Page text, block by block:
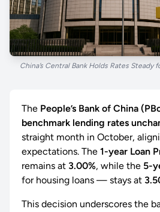
China’s Central Bank Holds Rates
The People’s Bank of China
benchmark lending rates
straight month in October,
expectations. The 1-year Loan
remains at 3.00%, while the 5-
for housing loans — stays at
This decision underscores the